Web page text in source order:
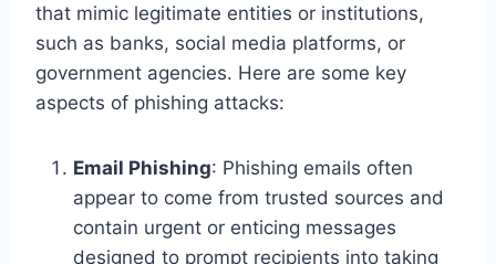
that mimic legitimate entities or institutions,
such as banks, social media platforms, or
government agencies. Here are some key
aspects of phishing attacks:
Email Phishing: Phishing emails often
appear to come from trusted sources and
contain urgent or enticing messages
designed to prompt recipients into taking